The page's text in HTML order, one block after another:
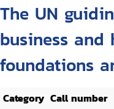
The UN
business and
foundations
Category Call number